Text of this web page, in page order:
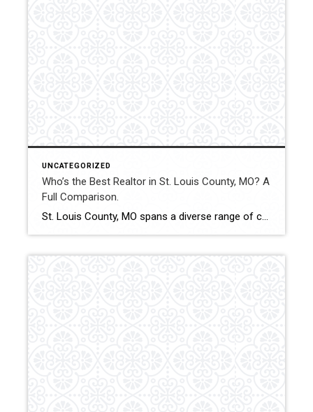
UNCATEGORIZED
Who’s the Best Realtor in St. Louis County, MO? A
Full Comparison.
St. Louis County, MO spans a diverse range of communities, price points, and property types. From entry-level homes to luxury estates and investment properties, selecting the best Realtor can significantly affect financial outcomes and transaction experience. This comparison evaluates how Shakofsky | Drury Real Estate Team compares with The Gellman Team, Jill Azar, John Jackson […]